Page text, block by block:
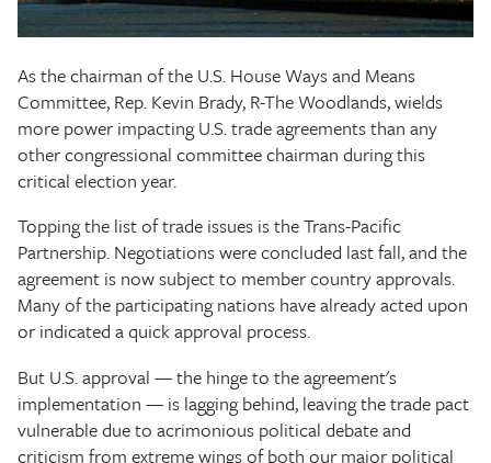
The Texas Tribune
Close
As the chairman of the U.S. House Ways and Means
Committee, Rep. Kevin Brady, R-The Woodlands, wields
more power impacting U.S. trade agreements than any
other congressional committee chairman during this
critical election year.
Topping the list of trade issues is the Trans-Pacific
Partnership. Negotiations were concluded last fall, and the
agreement is now subject to member country approvals.
Many of the participating nations have already acted upon
or indicated a quick approval process.
But U.S. approval — the hinge to the agreement's
implementation — is lagging behind, leaving the trade pact
vulnerable due to acrimonious political debate and
criticism from extreme wings of both our major political